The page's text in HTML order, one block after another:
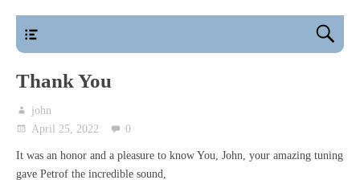
Thank You
john
April 25, 2022
0
It was an honor and a pleasure to know You, John, your amazing tuning
gave Petrof the incredible sound,